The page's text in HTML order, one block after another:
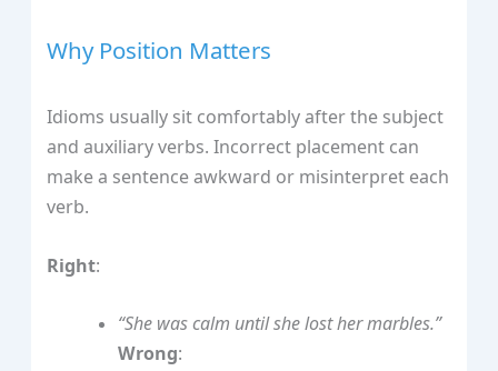
Why Position Matters
Idioms usually sit comfortably after the subject
and auxiliary verbs. Incorrect placement can
make a sentence awkward or misinterpret each
verb.
Right:
“She was calm until she lost her marbles.”
Wrong: